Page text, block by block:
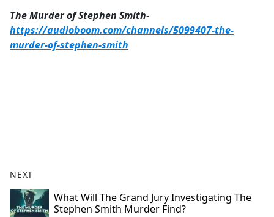
The Murder of Stephen Smith-
https://audioboom.com/channels/5099407-the-
murder-of-stephen-smith
NEXT
What Will The Grand Jury Investigating The
Stephen Smith Murder Find?